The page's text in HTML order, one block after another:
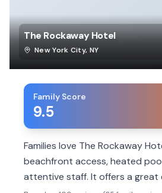
The Rockaway Hotel
New York City, NY
Family Score
9.5
Families love The Rockaway
beachfront access, heated
attentive staff. It offers a great